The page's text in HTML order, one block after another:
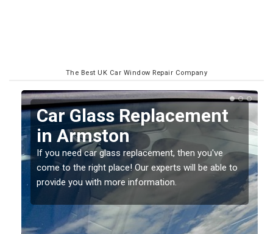
The Best UK Car Window Repair Company
Replacing your Window
Screen in Armston
If you have damaged your vehicle window, then this
should be fixed as soon as possible to prevent the
damage getting worse.